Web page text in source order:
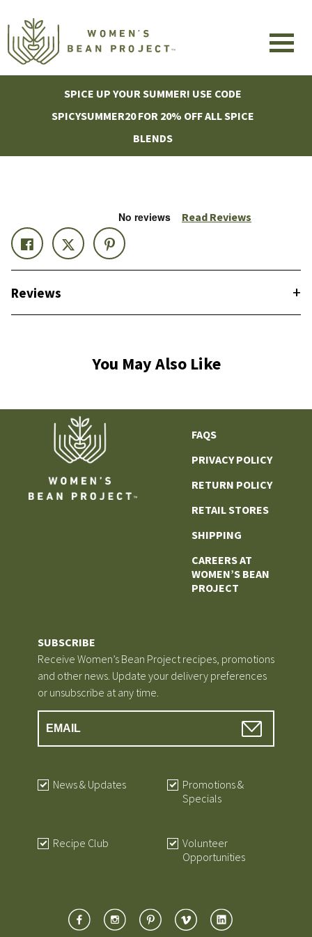
SPICE UP YOUR SUMMER! USE CODE
SPICYSUMMER20 FOR 20% OFF ALL SPICE
BLENDS
Read Reviews
Reviews +
You May Also Like
SUBSCRIBE
Receive Women’s Bean Project recipes, promotions
and other news. Update your delivery preferences
or unsubscribe at any time.
News & Updates
Promotions &
Specials
Recipe Club
Volunteer
Opportunities
FAQS
PRIVACY POLICY
RETURN POLICY
RETAIL STORES
SHIPPING
CAREERS AT
WOMEN’S BEAN
PROJECT